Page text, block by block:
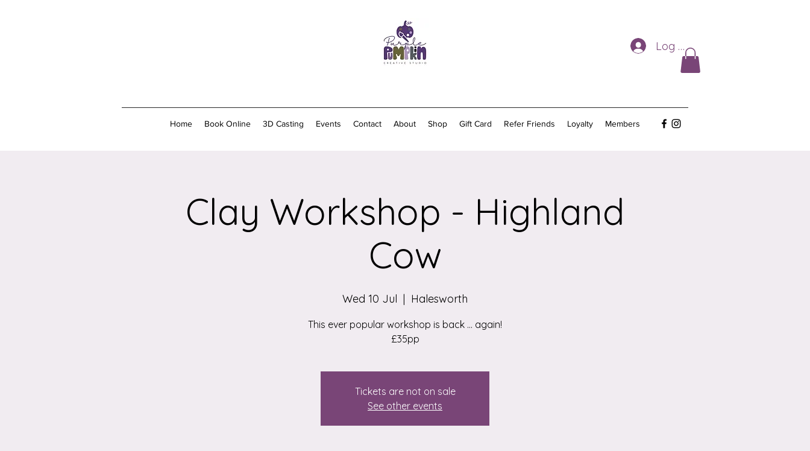
Log In
Home Book Online 3D Casting Events Contact About Shop Gift Card Refer Friends Loyalty Members
Clay Workshop - Highland
Cow
Wed 10 Jul
  |
Halesworth
This ever popular workshop is back ... again!
£35pp
Tickets are not on sale
See other events